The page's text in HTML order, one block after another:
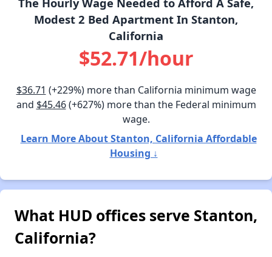
Modest 2 Bed Apartment In Stanton,
California
$52.71/hour
$36.71 (+229%) more than California minimum wage
and $45.46(+627%) more than the Federal minimum
wage.
Learn More About Stanton, California Affordable
Housing ↓
What HUD offices serve Stanton,
California?